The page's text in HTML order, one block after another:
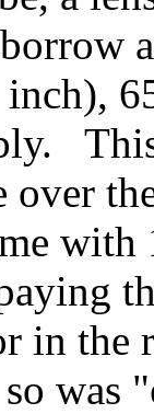
inch),
over
in the
was